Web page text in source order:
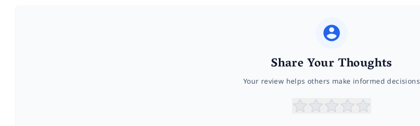
Share Your Thoughts
Your review helps others make informed decisions